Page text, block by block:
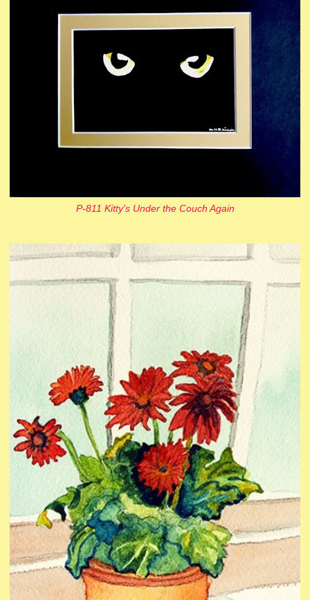
P-811 Kitty's Under the Couch Again